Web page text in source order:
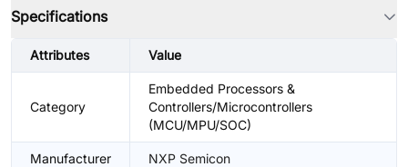
Specifications
Attributes Value
Category
Embedded Processors &
Controllers/Microcontrollers
(MCU/MPU/SOC)
Manufacturer NXP Semicon